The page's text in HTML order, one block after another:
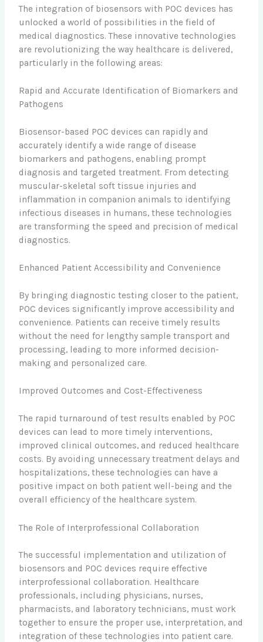
The integration of biosensors with POC devices has
unlocked a world of possibilities in the field of
medical diagnostics. These innovative technologies
are revolutionizing the way healthcare is delivered,
particularly in the following areas:
Rapid and Accurate Identification of Biomarkers and
Pathogens
Biosensor-based POC devices can rapidly and
accurately identify a wide range of disease
biomarkers and pathogens, enabling prompt
diagnosis and targeted treatment. From detecting
muscular-skeletal soft tissue injuries and
inflammation in companion animals to identifying
infectious diseases in humans, these technologies
are transforming the speed and precision of medical
diagnostics.
Enhanced Patient Accessibility and Convenience
By bringing diagnostic testing closer to the patient,
POC devices significantly improve accessibility and
convenience. Patients can receive timely results
without the need for lengthy sample transport and
processing, leading to more informed decision-
making and personalized care.
Improved Outcomes and Cost-Effectiveness
The rapid turnaround of test results enabled by POC
devices can lead to more timely interventions,
improved clinical outcomes, and reduced healthcare
costs. By avoiding unnecessary treatment delays and
hospitalizations, these technologies can have a
positive impact on both patient well-being and the
overall efficiency of the healthcare system.
The Role of Interprofessional Collaboration
The successful implementation and utilization of
biosensors and POC devices require effective
interprofessional collaboration. Healthcare
professionals, including physicians, nurses,
pharmacists, and laboratory technicians, must work
together to ensure the proper use, interpretation, and
integration of these technologies into patient care.